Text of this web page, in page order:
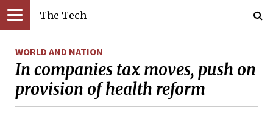
The Tech
WORLD AND NATION
In companies tax moves, push on
provision of health reform